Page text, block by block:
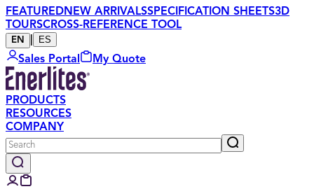
FEATUREDNEW ARRIVALSSPECIFICATION SHEETS3D
TOURSCROSS-REFERENCE TOOL
EN ES
Sales Portal My Quote
PRODUCTS
RESOURCES
COMPANY